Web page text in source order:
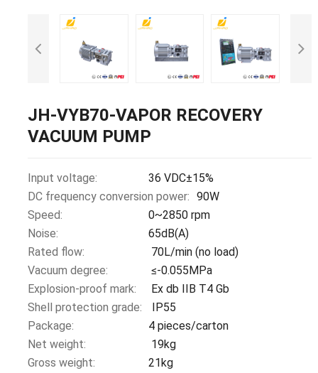
JH-VYB70-VAPOR RECOVERY
VACUUM PUMP
Input voltage:
36 VDC±15%
DC frequency conversion power: 90W
Speed:
0~2850 rpm
Noise:
65dB(A)
Rated flow:
70L/min (no load)
Vacuum degree:
≤-0.055MPa
Explosion-proof mark:
Ex db IIB T4 Gb
Shell protection grade:
IP55
Package:
4 pieces/carton
Net weight:
19kg
Gross weight:
21kg